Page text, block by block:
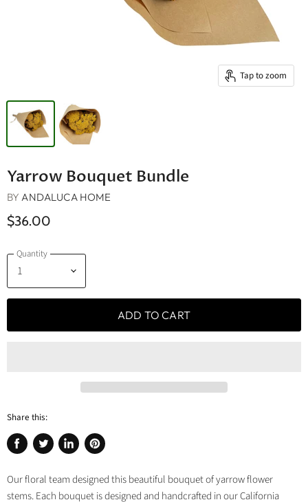
Tap to zoom
Yarrow Bouquet Bundle
BY ANDALUCA HOME
$36.00
Quantity
ADD TO CART
Share this:
Share
Facebook
Tweet
Twitter
Share
LinkedIn
Pin
Pinterest
Our floral team designed this beautiful bouquet of yarrow flower
stems. Each bouquet is designed and handcrafted in our California